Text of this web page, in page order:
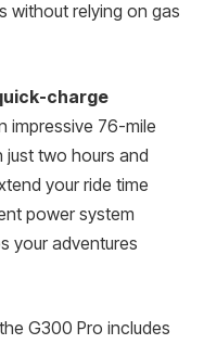
without relying on gas
charge
impressive 76-mile
just two hours and
your ride time
power system
your adventures
G300 Pro includes